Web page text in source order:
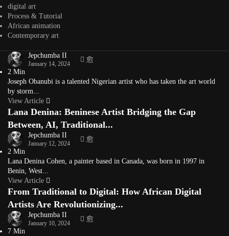
digital art
Process & Tutorial
African animation
Contemporary art
Ndongaart is a rising star in the Kenyan digital art scene, making waves
with his...
View Article
The Incredible Artistry of Visionary Nigerian Digital
Jepchumba II
January 14, 2024
2 Min
Joseph Obanubi is a talented Nigerian artist who has taken the art world
by storm...
View Article
Lana Denina: Beninese Artist Bridging the Gap
Between, AI, Traditional...
Jepchumba II
January 12, 2024
2 Min
Lana Denina Cohen, a painter based in Canada, was born in 1997 in
Benin, West...
View Article
From Traditional to Digital: How African Digital
Artists Are Revolutionizing...
Jepchumba II
January 10, 2024
7 Min